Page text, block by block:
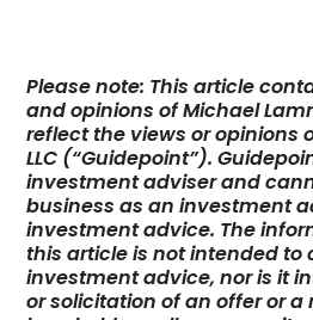
Please note: This article
and opinions of Michael
reflect the views or opinions
LLC (“Guidepoint”).
investment adviser and
business as an investment
investment advice. The
this article is not intended to
investment advice, nor is it
or solicitation of an offer or